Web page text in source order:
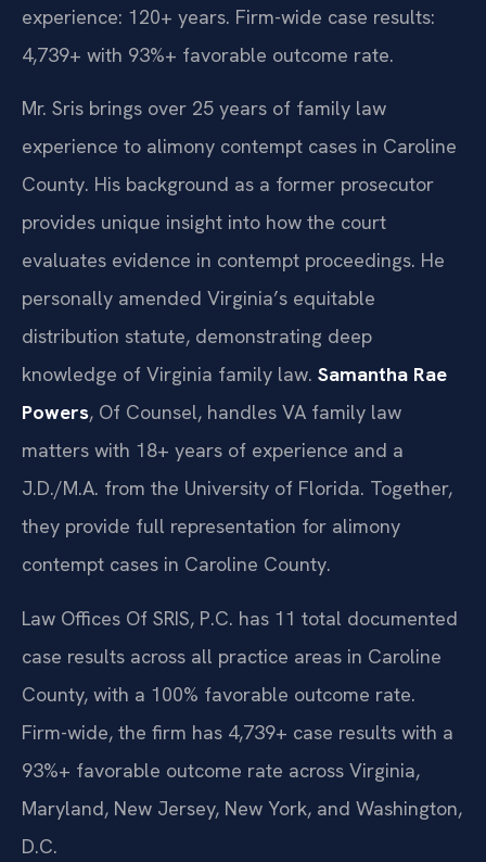
experience: 120+ years. Firm-wide case results:
4,739+ with 93%+ favorable outcome rate.
Mr. Sris brings over 25 years of family law
experience to alimony contempt cases in Caroline
County. His background as a former prosecutor
provides unique insight into how the court
evaluates evidence in contempt proceedings. He
personally amended Virginia’s equitable
distribution statute, demonstrating deep
knowledge of Virginia family law. Samantha Rae
Powers, Of Counsel, handles VA family law
matters with 18+ years of experience and a
J.D./M.A. from the University of Florida. Together,
they provide full representation for alimony
contempt cases in Caroline County.
Law Offices Of SRIS, P.C. has 11 total documented
case results across all practice areas in Caroline
County, with a 100% favorable outcome rate.
Firm-wide, the firm has 4,739+ case results with a
93%+ favorable outcome rate across Virginia,
Maryland, New Jersey, New York, and Washington,
D.C.